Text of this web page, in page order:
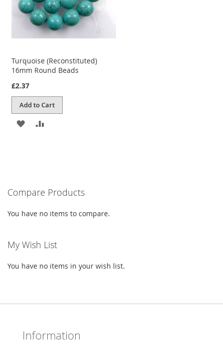
Turquoise (Reconstituted)
16mm Round Beads
£2.37
Add to Cart
ADD ADD
Compare Products
You have no items to compare.
My Wish List
You have no items in your wish list.
Information